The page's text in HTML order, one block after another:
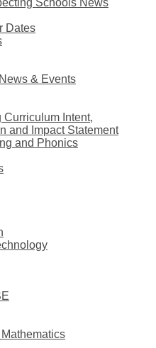
Dates
& Events
Curriculum Intent,
and Impact Statement
and Phonics